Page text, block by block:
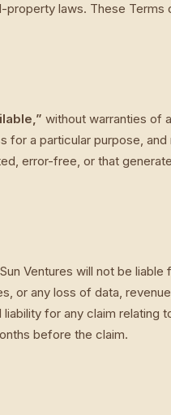
laws. These Terms
without warranties of
for a particular purpose,
error-free, or that
Ventures will not be liable
or any loss of data,
for any claim relating
before the claim.